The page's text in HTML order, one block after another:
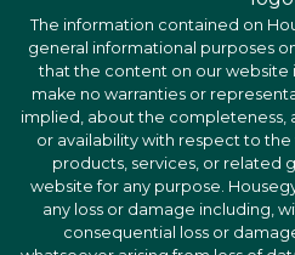
The information contained on
general informational purposes
that the content on our website
make no warranties or
implied, about the completeness,
or availability with respect to
products, services, or related
website for any purpose.
any loss or damage including,
consequential loss or